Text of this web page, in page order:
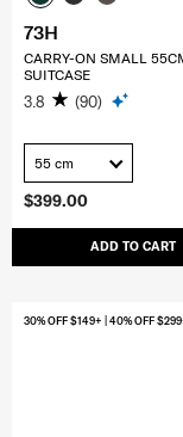
$399.00
ADD TO CART
73H
CARRY-ON SMALL
SUITCASE
3.8 (90)
55 cm
30% OFF $149+ | 40% OFF